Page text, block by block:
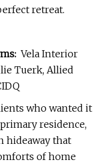
retreat.
Vela Interior
Tuerk, Allied
who wanted it
residence,
hideaway that
of home